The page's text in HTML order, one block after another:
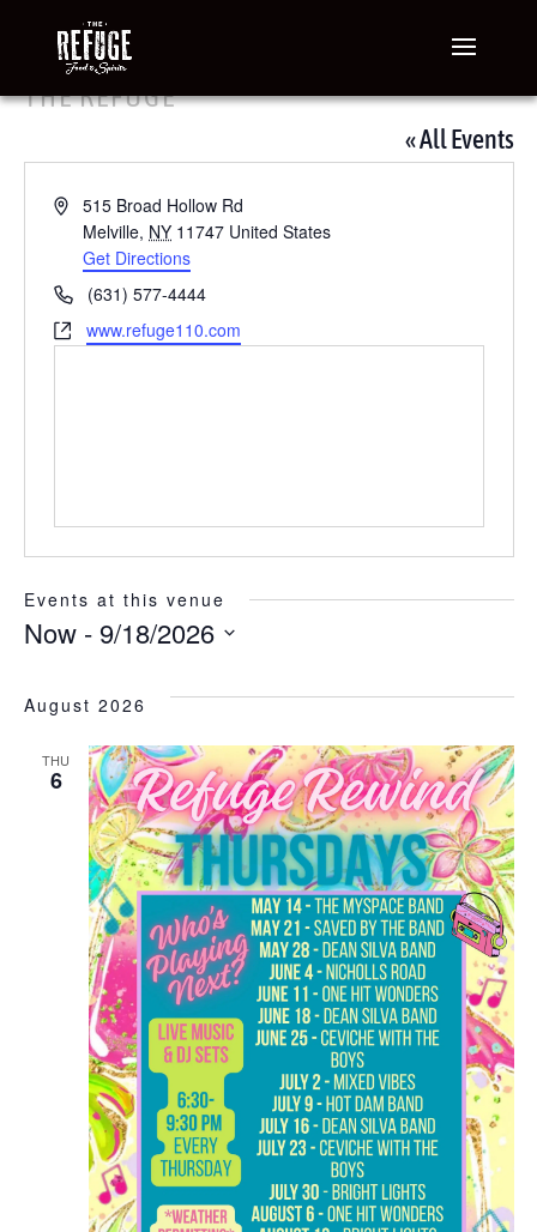
THE REFUGE
« All Events
Address515 Broad Hollow Rd
Melville, NY 11747 United States
Get Directions
Phone(631) 577-4444
Websitewww.refuge110.com
Events at this venue
Now - 9/18/2026
date.
August 2026
THU
6